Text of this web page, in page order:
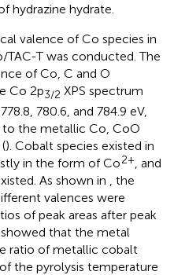
hydrazine hydrate.
valence of Co species in
TAC-T was conducted. The
of Co, C and O
Co 2p3/2 XPS spectrum
780.6, and 784.9 eV,
to the metallic Co, CoO
). Cobalt species existed in
in the form of Co2+ , and
As shown in
, the
valences were
of peak areas after peak
that the metal
ratio of metallic cobalt
the pyrolysis temperature